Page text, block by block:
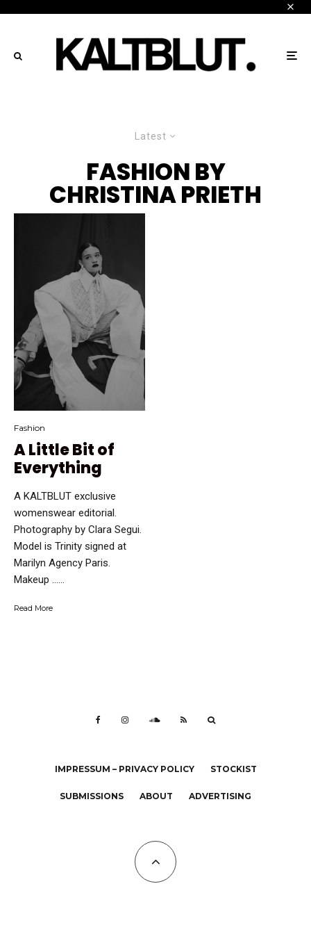
Latest
FASHION BY
CHRISTINA PRIETH
Fashion
A Little Bit of
Everything
A KALTBLUT exclusive
womenswear editorial.
Photography by Clara Segui.
Model is Trinity signed at
Marilyn Agency Paris.
Makeup …...
Read More
IMPRESSUM – PRIVACY POLICY STOCKIST
SUBMISSIONS ABOUT ADVERTISING